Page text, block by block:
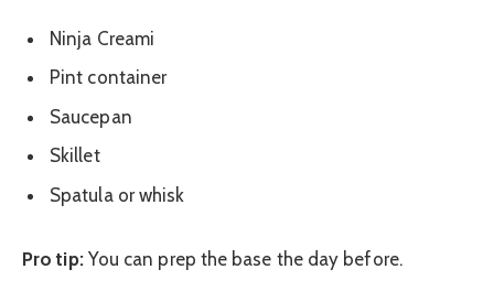
Ninja Creami
Pint container
Saucepan
Skillet
Spatula or whisk
Pro tip:You can prep the base the day before.